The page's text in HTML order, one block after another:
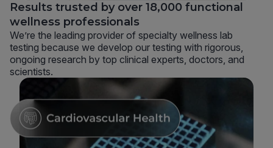
Results trusted by over 18,000 functional
wellness professionals
We’re the leading provider of specialty wellness lab
testing because we develop our testing with rigorous,
ongoing research by top clinical experts, doctors, and
scientists.